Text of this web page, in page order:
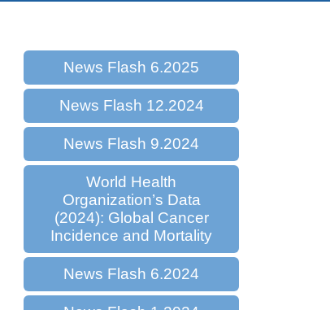
News Flash 6.2025
News Flash 12.2024
News Flash 9.2024
World Health
Organization’s Data
(2024): Global Cancer
Incidence and Mortality
News Flash 6.2024